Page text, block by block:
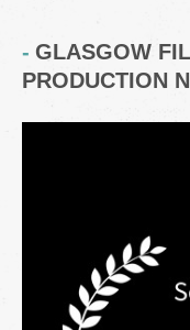
GLASGOW
PRODUCTION